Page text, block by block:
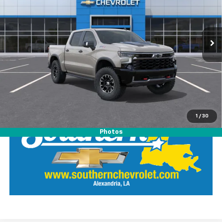
1 / 30
Photos
VIN:3GCUKHEL0TG365047 Stock:26385Model: CK10543
In Stock Ext. Int.
View Details
Call Our Team
LOCK IN SOUTHERN SAVINGS